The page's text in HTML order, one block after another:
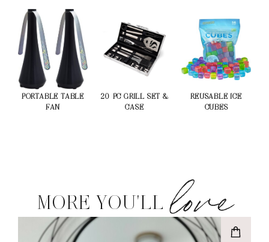
PORTABLE TABLE
FAN
20-PC GRILL SET &
CASE
REUSABLE ICE
CUBES
MORE YOU'LL love